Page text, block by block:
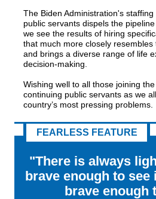
The Biden Administration's
public servants dispels the
we see the results of hiring
that much more closely resembles
and brings a diverse range of life
decision-making.
Wishing well to all those joining
continuing public servants as we
country’s most pressing problems.
FEARLESS FEATURE
"There is always
brave enough to
brave enough